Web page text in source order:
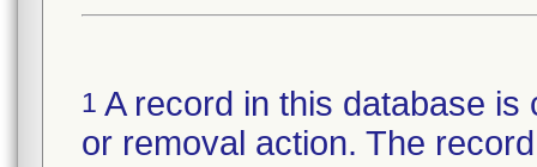
1 A record in this database
or removal action. The